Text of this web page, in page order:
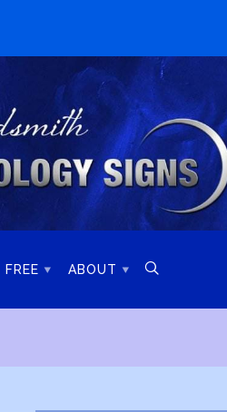
FREE ABOUT 